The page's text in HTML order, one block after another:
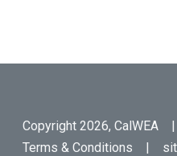
Copyright 2026,
Terms & Conditions |